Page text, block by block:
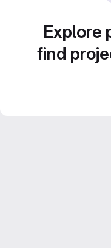
Explore
find